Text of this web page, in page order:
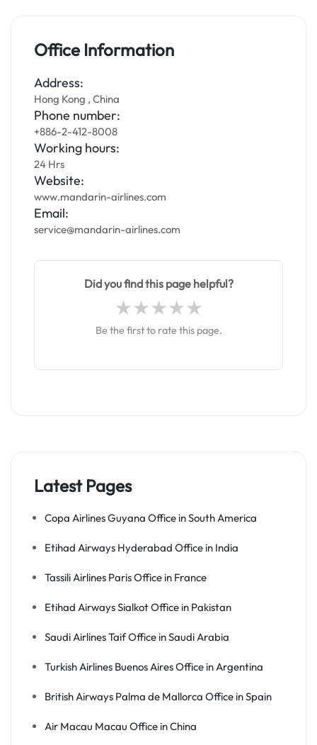
Office Information
Address:
Hong Kong , China
Phone number:
+886-2-412-8008
Working hours:
24 Hrs
Website:
www.mandarin-airlines.com
Email:
service@mandarin-airlines.com
Did you find this page helpful?
Be the first to rate this page.
Latest Pages
Copa Airlines Guyana Office in South America
Etihad Airways Hyderabad Office in India
Tassili Airlines Paris Office in France
Etihad Airways Sialkot Office in Pakistan
Saudi Airlines Taif Office in Saudi Arabia
Turkish Airlines Buenos Aires Office in Argentina
British Airways Palma de Mallorca Office in Spain
Air Macau Macau Office in China